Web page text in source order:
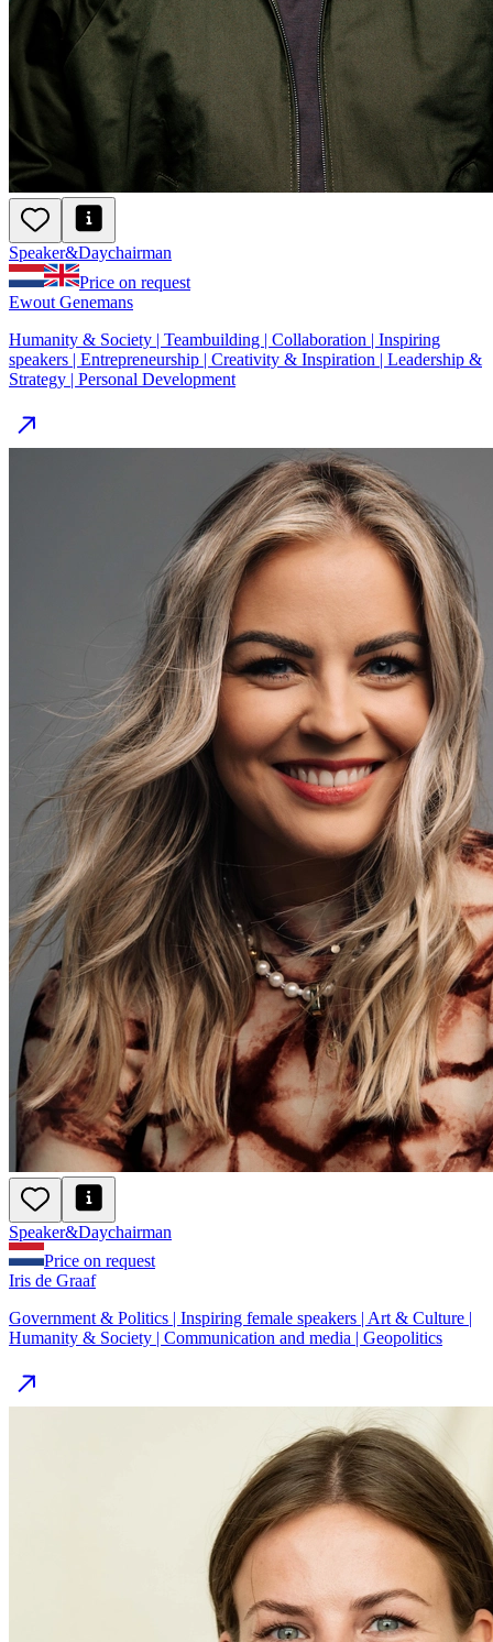
Speaker&Daychairman
Price on request
Ewout Genemans
Humanity & Society | Teambuilding | Collaboration | Inspiring
speakers | Entrepreneurship | Creativity & Inspiration | Leadership &
Strategy | Personal Development
Speaker&Daychairman
Price on request
Iris de Graaf
Government & Politics | Inspiring female speakers | Art & Culture |
Humanity & Society | Communication and media | Geopolitics